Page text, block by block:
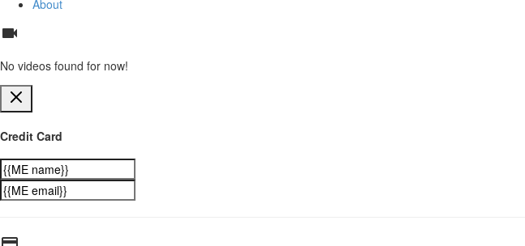
About
No videos found for now!
Credit Card